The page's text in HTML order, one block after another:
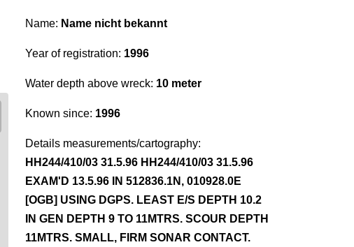
Name: Name nicht bekannt
Year of registration: 1996
Water depth above wreck: 10 meter
Known since: 1996
Details measurements/cartography:
HH244/410/03 31.5.96 HH244/410/03 31.5.96
EXAM'D 13.5.96 IN 512836.1N, 010928.0E
[OGB] USING DGPS. LEAST E/S DEPTH 10.2
IN GEN DEPTH 9 TO 11MTRS. SCOUR DEPTH
11MTRS. SMALL, FIRM SONAR CONTACT.